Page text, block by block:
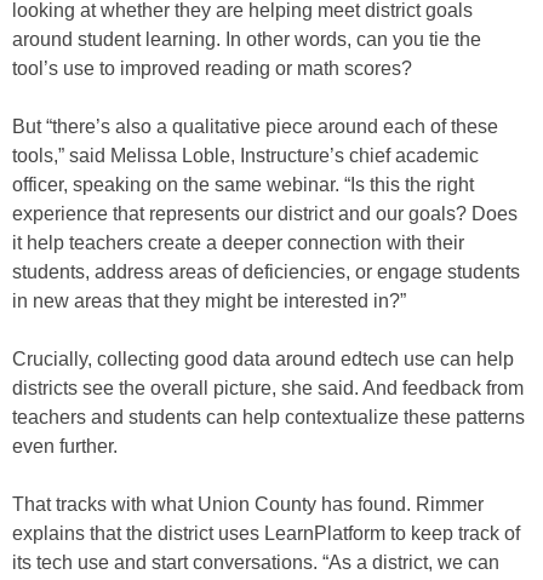
looking at whether they are helping meet district goals
around student learning. In other words, can you tie the
tool’s use to improved reading or math scores?
But “there’s also a qualitative piece around each of these
tools,” said Melissa Loble, Instructure’s chief academic
officer, speaking on the same webinar. “Is this the right
experience that represents our district and our goals? Does
it help teachers create a deeper connection with their
students, address areas of deficiencies, or engage students
in new areas that they might be interested in?”
Crucially, collecting good data around edtech use can help
districts see the overall picture, she said. And feedback from
teachers and students can help contextualize these patterns
even further.
That tracks with what Union County has found. Rimmer
explains that the district uses LearnPlatform to keep track of
its tech use and start conversations. “As a district, we can